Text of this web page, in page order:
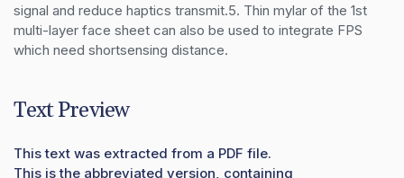
signal and reduce haptics transmit.5. Thin mylar of the 1st
multi-layer face sheet can also be used to integrate FPS
which need shortsensing distance.
Text Preview
This text was extracted from a PDF file.
This is the abbreviated version, containing